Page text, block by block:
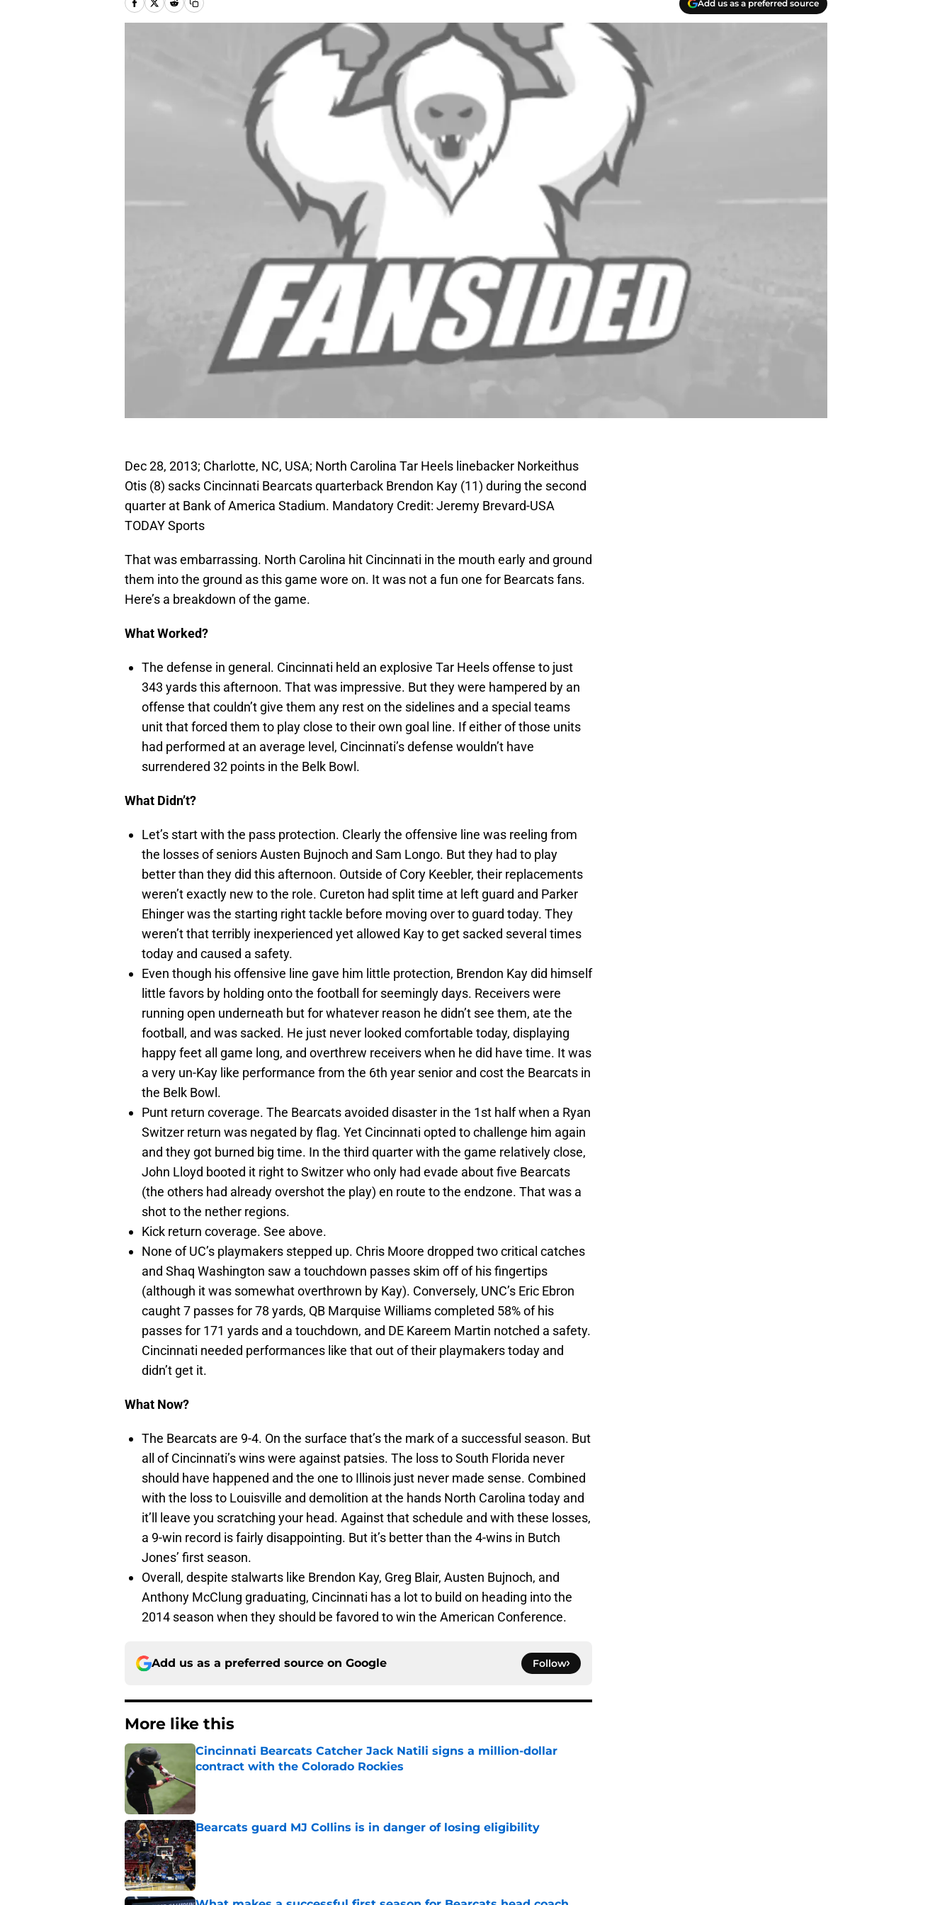
Add us as a preferred source
Dec 28, 2013; Charlotte, NC, USA; North Carolina Tar Heels linebacker Norkeithus
Otis (8) sacks Cincinnati Bearcats quarterback Brendon Kay (11) during the second
quarter at Bank of America Stadium. Mandatory Credit: Jeremy Brevard-USA
TODAY Sports
That was embarrassing. North Carolina hit Cincinnati in the mouth early and ground
them into the ground as this game wore on. It was not a fun one for Bearcats fans.
Here’s a breakdown of the game.
What Worked?
The defense in general. Cincinnati held an explosive Tar Heels offense to just
343 yards this afternoon. That was impressive. But they were hampered by an
offense that couldn’t give them any rest on the sidelines and a special teams
unit that forced them to play close to their own goal line. If either of those units
had performed at an average level, Cincinnati’s defense wouldn’t have
surrendered 32 points in the Belk Bowl.
What Didn’t?
Let’s start with the pass protection. Clearly the offensive line was reeling from
the losses of seniors Austen Bujnoch and Sam Longo. But they had to play
better than they did this afternoon. Outside of Cory Keebler, their replacements
weren’t exactly new to the role. Cureton had split time at left guard and Parker
Ehinger was the starting right tackle before moving over to guard today. They
weren’t that terribly inexperienced yet allowed Kay to get sacked several times
today and caused a safety.
Even though his offensive line gave him little protection, Brendon Kay did himself
little favors by holding onto the football for seemingly days. Receivers were
running open underneath but for whatever reason he didn’t see them, ate the
football, and was sacked. He just never looked comfortable today, displaying
happy feet all game long, and overthrew receivers when he did have time. It was
a very un-Kay like performance from the 6th year senior and cost the Bearcats in
the Belk Bowl.
Punt return coverage. The Bearcats avoided disaster in the 1st half when a Ryan
Switzer return was negated by flag. Yet Cincinnati opted to challenge him again
and they got burned big time. In the third quarter with the game relatively close,
John Lloyd booted it right to Switzer who only had evade about five Bearcats
(the others had already overshot the play) en route to the endzone. That was a
shot to the nether regions.
Kick return coverage. See above.
None of UC’s playmakers stepped up. Chris Moore dropped two critical catches
and Shaq Washington saw a touchdown passes skim off of his fingertips
(although it was somewhat overthrown by Kay). Conversely, UNC’s Eric Ebron
caught 7 passes for 78 yards, QB Marquise Williams completed 58% of his
passes for 171 yards and a touchdown, and DE Kareem Martin notched a safety.
Cincinnati needed performances like that out of their playmakers today and
didn’t get it.
What Now?
The Bearcats are 9-4. On the surface that’s the mark of a successful season. But
all of Cincinnati’s wins were against patsies. The loss to South Florida never
should have happened and the one to Illinois just never made sense. Combined
with the loss to Louisville and demolition at the hands North Carolina today and
it’ll leave you scratching your head. Against that schedule and with these losses,
a 9-win record is fairly disappointing. But it’s better than the 4-wins in Butch
Jones’ first season.
Overall, despite stalwarts like Brendon Kay, Greg Blair, Austen Bujnoch, and
Anthony McClung graduating, Cincinnati has a lot to build on heading into the
2014 season when they should be favored to win the American Conference.
Add us as a preferred source on Google Follow
More like this
Cincinnati Bearcats Catcher Jack Natili signs a million-dollar
contract with the Colorado Rockies
Bearcats guard MJ Collins is in danger of losing eligibility
Published by on Invalid Date